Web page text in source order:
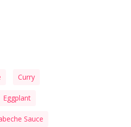
Curry
Eggplant
Sauce